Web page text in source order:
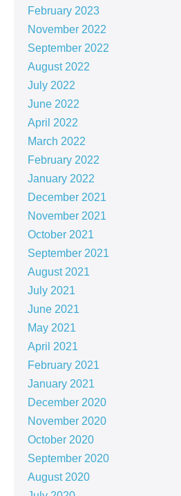
February 2023
November 2022
September 2022
August 2022
July 2022
June 2022
April 2022
March 2022
February 2022
January 2022
December 2021
November 2021
October 2021
September 2021
August 2021
July 2021
June 2021
May 2021
April 2021
February 2021
January 2021
December 2020
November 2020
October 2020
September 2020
August 2020